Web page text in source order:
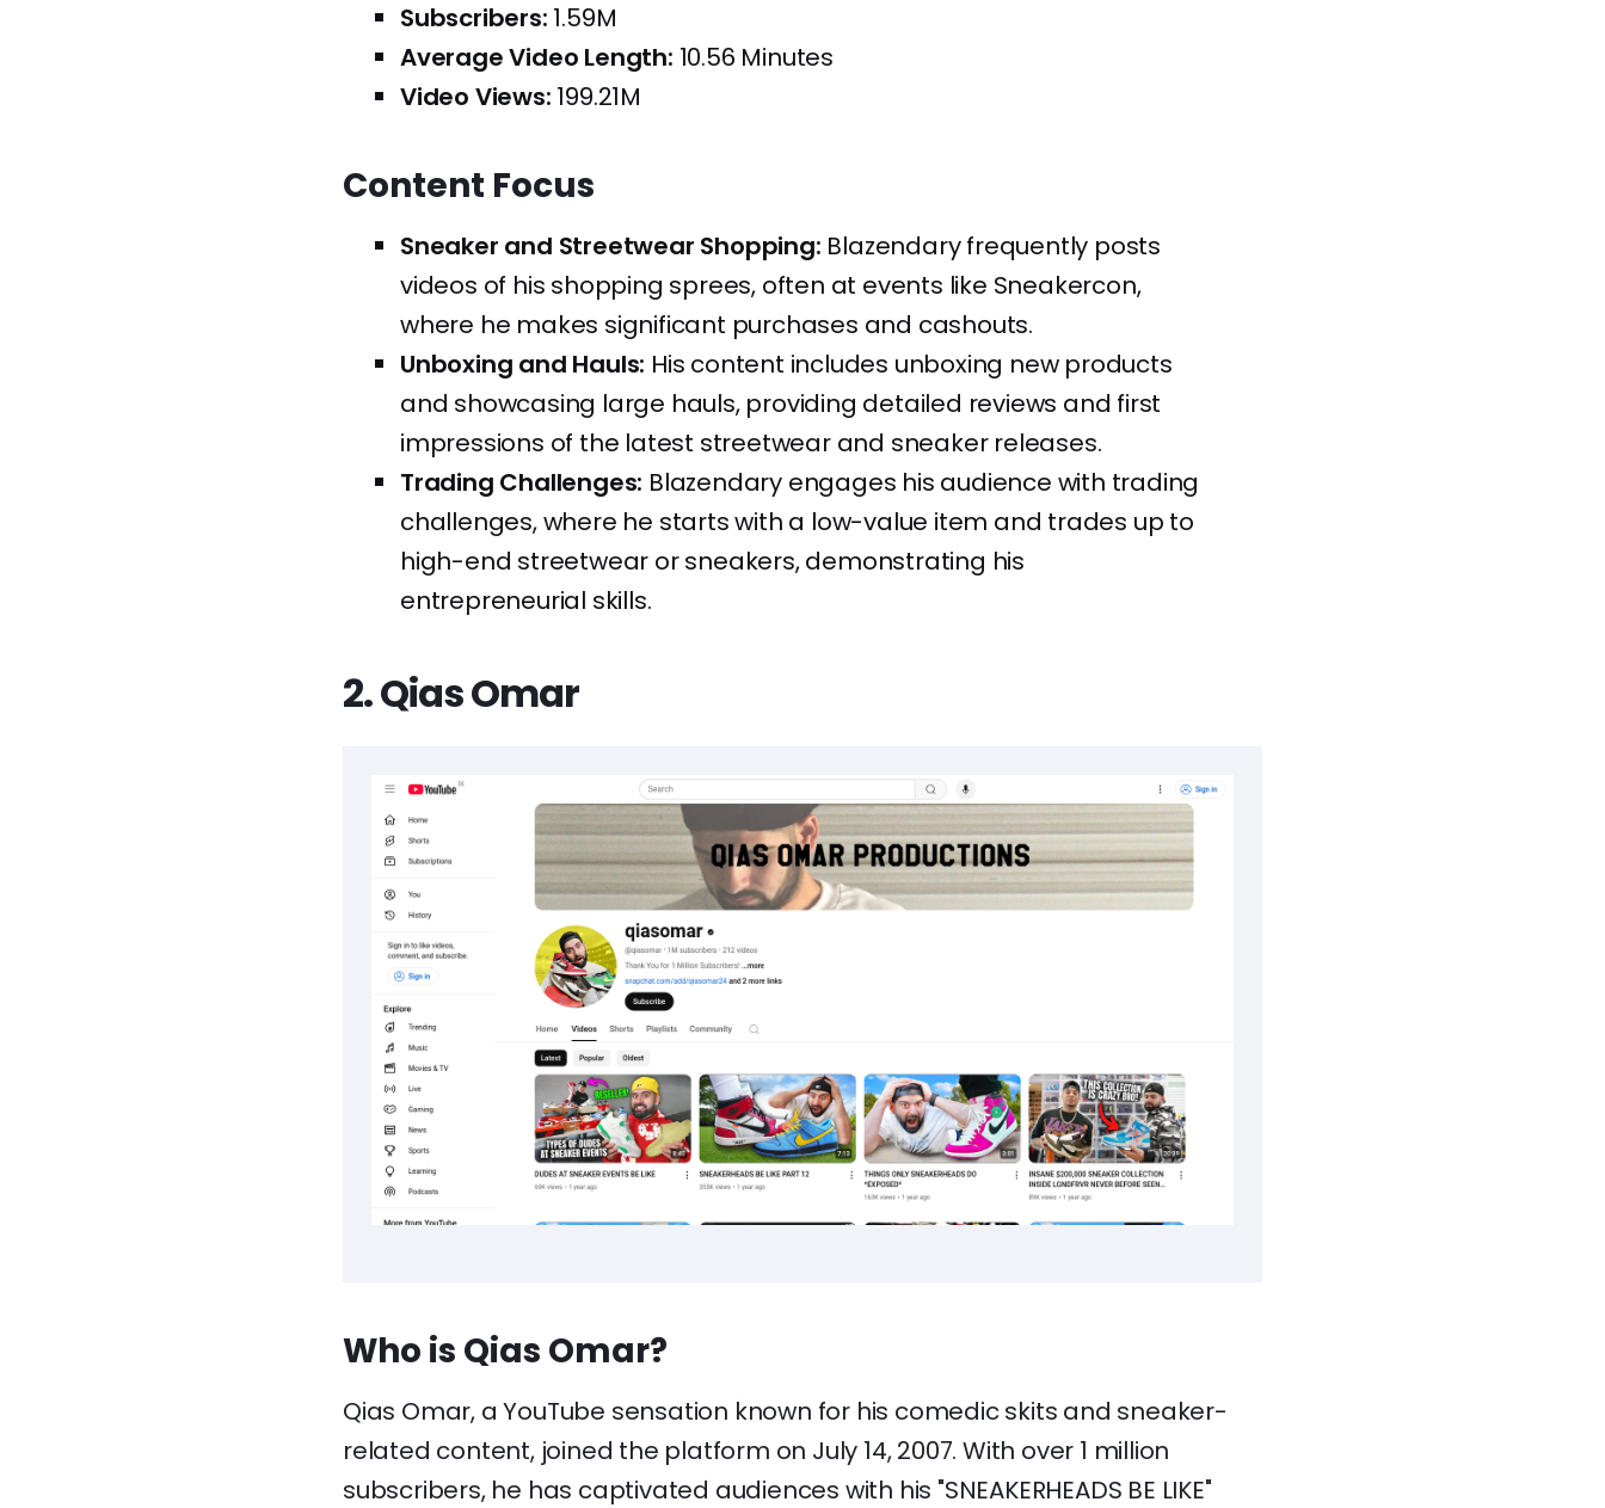
Subscribers: 1.59M
Average Video Length: 10.56 Minutes
Video Views: 199.21M
Content Focus
Sneaker and Streetwear Shopping: Blazendary frequently posts
videos of his shopping sprees, often at events like Sneakercon,
where he makes significant purchases and cashouts.
Unboxing and Hauls: His content includes unboxing new products
and showcasing large hauls, providing detailed reviews and first
impressions of the latest streetwear and sneaker releases.
Trading Challenges: Blazendary engages his audience with trading
challenges, where he starts with a low-value item and trades up to
high-end streetwear or sneakers, demonstrating his
entrepreneurial skills.
2. Qias Omar
Who is Qias Omar?
Qias Omar, a YouTube sensation known for his comedic skits and sneaker-
related content, joined the platform on July 14, 2007. With over 1 million
subscribers, he has captivated audiences with his "SNEAKERHEADS BE LIKE"